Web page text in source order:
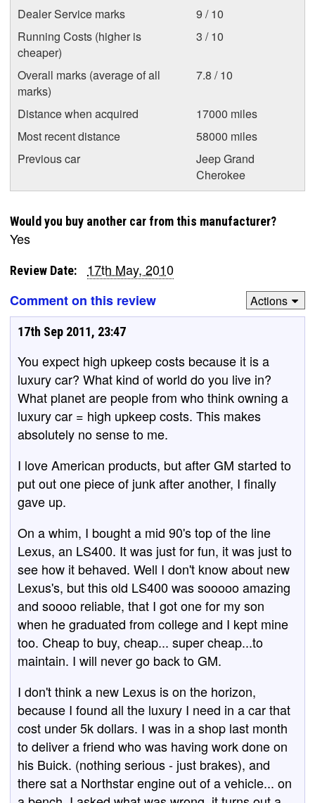
Dealer Service marks
9 / 10
Running Costs (higher is
cheaper)
3 / 10
Overall marks (average of all
marks)
7.8 / 10
Distance when acquired
17000 miles
Most recent distance
58000 miles
Previous car
Jeep Grand
Cherokee
Would you buy another car from this manufacturer?
Yes
Review Date:
17th May, 2010
Comment on this review
Actions
17th Sep 2011, 23:47
You expect high upkeep costs because it is a
luxury car? What kind of world do you live in?
What planet are people from who think owning a
luxury car = high upkeep costs. This makes
absolutely no sense to me.
I love American products, but after GM started to
put out one piece of junk after another, I finally
gave up.
On a whim, I bought a mid 90's top of the line
Lexus, an LS400. It was just for fun, it was just to
see how it behaved. Well I don't know about new
Lexus's, but this old LS400 was sooooo amazing
and soooo reliable, that I got one for my son
when he graduated from college and I kept mine
too. Cheap to buy, cheap... super cheap...to
maintain. I will never go back to GM.
I don't think a new Lexus is on the horizon,
because I found all the luxury I need in a car that
cost under 5k dollars. I was in a shop last month
to deliver a friend who was having work done on
his Buick. (nothing serious - just brakes), and
there sat a Northstar engine out of a vehicle... on